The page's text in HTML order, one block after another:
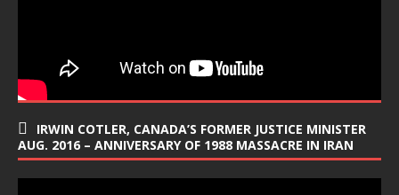
IRWIN COTLER, CANADA’S FORMER JUSTICE MINISTER
AUG. 2016 – ANNIVERSARY OF 1988 MASSACRE IN IRAN